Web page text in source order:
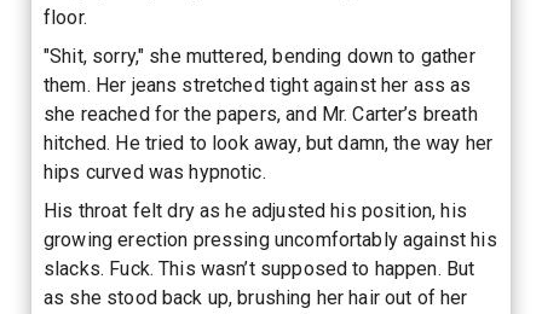
floor.
"Shit, sorry," she muttered, bending down to gather
them. Her jeans stretched tight against her ass as
she reached for the papers, and Mr. Carter’s breath
hitched. He tried to look away, but damn, the way her
hips curved was hypnotic.
His throat felt dry as he adjusted his position, his
growing erection pressing uncomfortably against his
slacks. Fuck. This wasn’t supposed to happen. But
as she stood back up, brushing her hair out of her